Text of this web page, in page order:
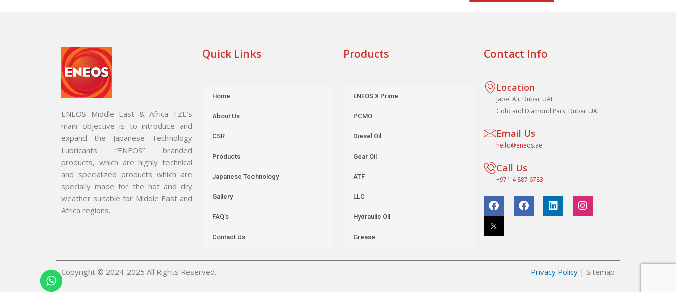
ENEOS Middle East & Africa FZE’s
main objective is to introduce and
expand the Japanese Technology
Lubricants “ENEOS” branded
products, which are highly technical
and specialized products which are
specially made for the hot and dry
weather suitable for Middle East and
Africa regions.
Quick Links
Home
About Us
CSR
Products
Japanese Technology
Gallery
FAQ’s
Contact Us
Products
ENEOS X Prime
PCMO
Diesel Oil
Gear Oil
ATF
LLC
Hydraulic Oil
Grease
Contact Info
Location
Jabel Ali, Dubai, UAE
Gold and Diamond Park, Dubai, UAE
Email Us
hello@eneos.ae
Call Us
+971 4 887 6783
F
a
c
e
o
F
a
o
L
i
i
n
I
n
r
a
m
Copyright © 2024-2025 All Rights Reserved. Privacy Policy | Sitemap